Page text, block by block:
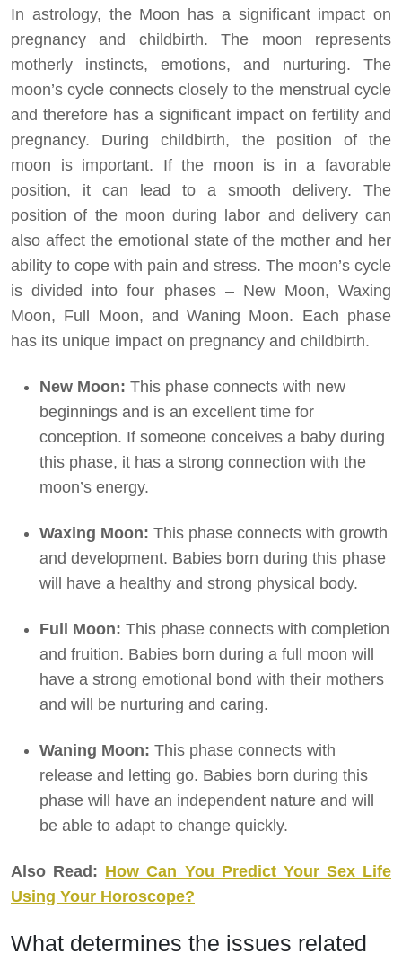
In astrology, the Moon has a significant impact on
pregnancy and childbirth. The moon represents
motherly instincts, emotions, and nurturing. The
moon’s cycle connects closely to the menstrual cycle
and therefore has a significant impact on fertility and
pregnancy. During childbirth, the position of the
moon is important. If the moon is in a favorable
position, it can lead to a smooth delivery. The
position of the moon during labor and delivery can
also affect the emotional state of the mother and her
ability to cope with pain and stress. The moon’s cycle
is divided into four phases – New Moon, Waxing
Moon, Full Moon, and Waning Moon. Each phase
has its unique impact on pregnancy and childbirth.
New Moon: This phase connects with new
beginnings and is an excellent time for
conception. If someone conceives a baby during
this phase, it has a strong connection with the
moon’s energy.
Waxing Moon: This phase connects with growth
and development. Babies born during this phase
will have a healthy and strong physical body.
Full Moon: This phase connects with completion
and fruition. Babies born during a full moon will
have a strong emotional bond with their mothers
and will be nurturing and caring.
Waning Moon: This phase connects with
release and letting go. Babies born during this
phase will have an independent nature and will
be able to adapt to change quickly.
Also Read: How Can You Predict Your Sex Life
Using Your Horoscope?
What determines the issues related